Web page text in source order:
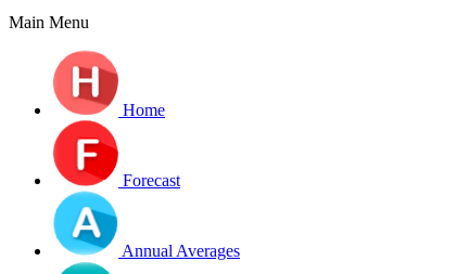
Main Menu
Home
Forecast
Annual Averages